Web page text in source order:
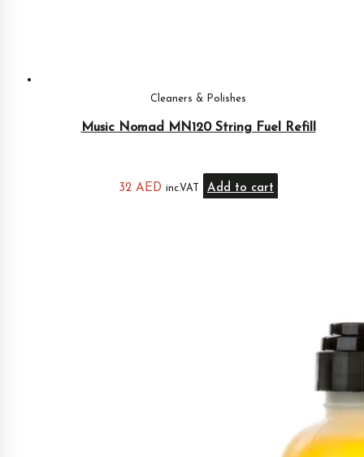
Cleaners & Polishes
Music Nomad MN120 String Fuel Refill
32 AED inc.VAT Add to cart